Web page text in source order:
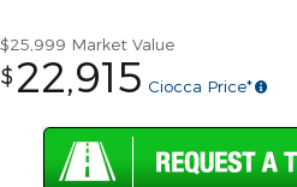
$25,999 Market Value
$22,915 Ciocca Price*